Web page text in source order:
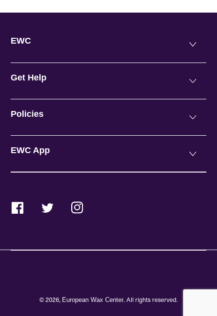
EWC
Get Help
Policies
EWC App
FacebookTwitterInstagram
© 2026, European Wax Center. All rights reserved.